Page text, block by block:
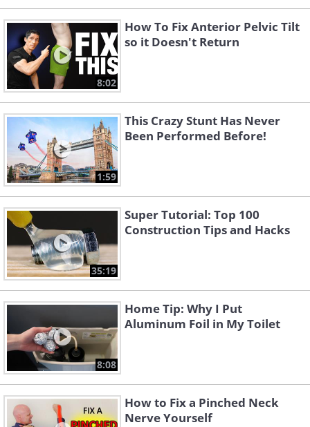
8:02
How To Fix Anterior Pelvic Tilt
so it Doesn't Return
1:59
This Crazy Stunt Has Never
Been Performed Before!
35:19
Super Tutorial: Top 100
Construction Tips and Hacks
8:08
Home Tip: Why I Put
Aluminum Foil in My Toilet
How to Fix a Pinched Neck
Nerve Yourself